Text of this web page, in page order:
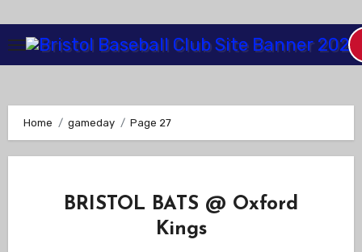
Content
Home gameday Page 27
BRISTOL BATS @ Oxford
Kings